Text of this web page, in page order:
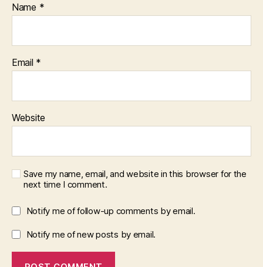
Name *
Email *
Website
Save my name, email, and website in this browser for the
next time I comment.
Notify me of follow-up comments by email.
Notify me of new posts by email.